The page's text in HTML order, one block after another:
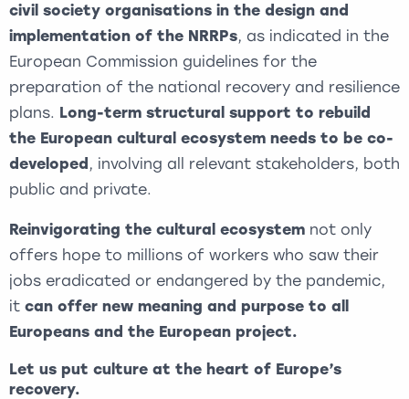
civil society organisations in the design and
implementation of the NRRPs, as indicated in the
European Commission guidelines for the
preparation of the national recovery and resilience
plans. Long-term structural support to rebuild
the European cultural ecosystem needs to be co-
developed , involving all relevant stakeholders, both
public and private.
Reinvigorating the cultural ecosystem not only
offers hope to millions of workers who saw their
jobs eradicated or endangered by the pandemic,
it can offer new meaning and purpose to all
Europeans and the European project.
Let us put culture at the heart of Europe’s
recovery.